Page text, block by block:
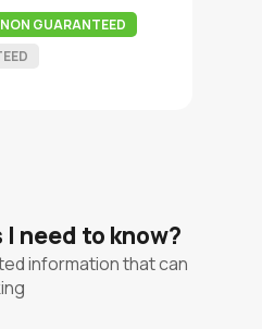
NON GUARANTEED
need to know?
information that can